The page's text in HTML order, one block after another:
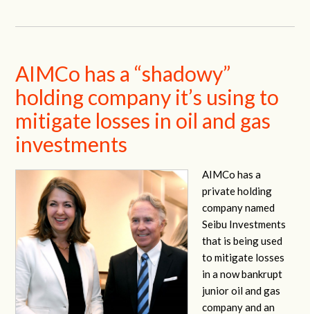
AIMCo has a “shadowy”
holding company it’s using to
mitigate losses in oil and gas
investments
AIMCo has a
private holding
company named
Seibu Investments
that is being used
to mitigate losses
in a now bankrupt
junior oil and gas
company and an